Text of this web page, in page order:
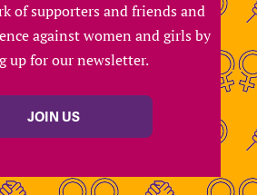
of supporters and friends and
against women and girls by
up for our newsletter.
JOIN US